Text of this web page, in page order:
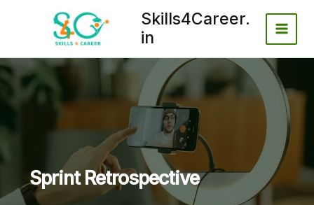
Skills4Career.
in
Sprint Retrospective